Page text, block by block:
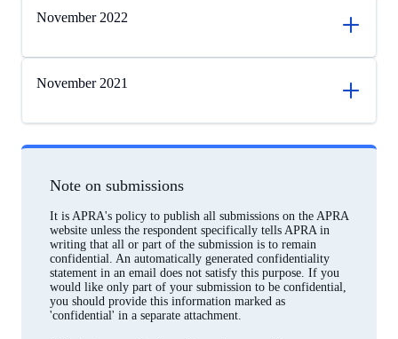
November 2022
November 2021
Note on submissions
It is APRA's policy to publish all submissions on the APRA
website unless the respondent specifically tells APRA in
writing that all or part of the submission is to remain
confidential. An automatically generated confidentiality
statement in an email does not satisfy this purpose. If you
would like only part of your submission to be confidential,
you should provide this information marked as
'confidential' in a separate attachment.